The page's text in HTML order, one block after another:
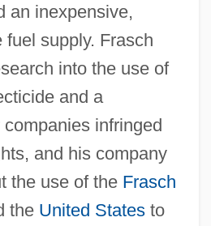
an inexpensive,
supply. Frasch
into the use of
and a
infringed
and his company
the use of the Frasch
the United Statesto